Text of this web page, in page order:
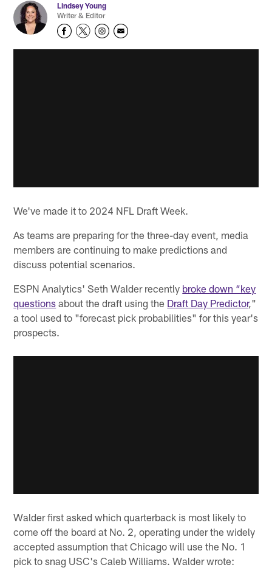
Lindsey Young
Writer & Editor
We've made it to 2024 NFL Draft Week.
As teams are preparing for the three-day event, media
members are continuing to make predictions and
discuss potential scenarios.
ESPN Analytics' Seth Walder recently broke down “key
questions about the draft using the Draft Day Predictor,"
a tool used to "forecast pick probabilities" for this year's
prospects.
Walder first asked which quarterback is most likely to
come off the board at No. 2, operating under the widely
accepted assumption that Chicago will use the No. 1
pick to snag USC's Caleb Williams. Walder wrote: